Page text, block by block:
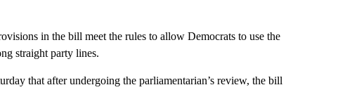
in the bill meet the rules to allow Democrats to use the
straight party lines.
that after undergoing the parliamentarian’s review, the bill